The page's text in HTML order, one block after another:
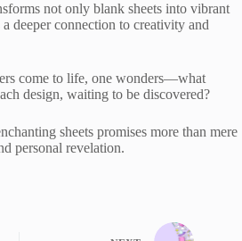
not only blank sheets into vibrant
deeper connection to creativity and
come to life, one wonders—what
design, waiting to be discovered?
sheets promises more than mere
personal revelation.